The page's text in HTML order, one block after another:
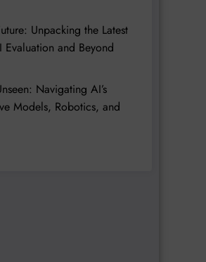
Unpacking the Latest
and Beyond
Navigating AI’s
Models, Robotics, and